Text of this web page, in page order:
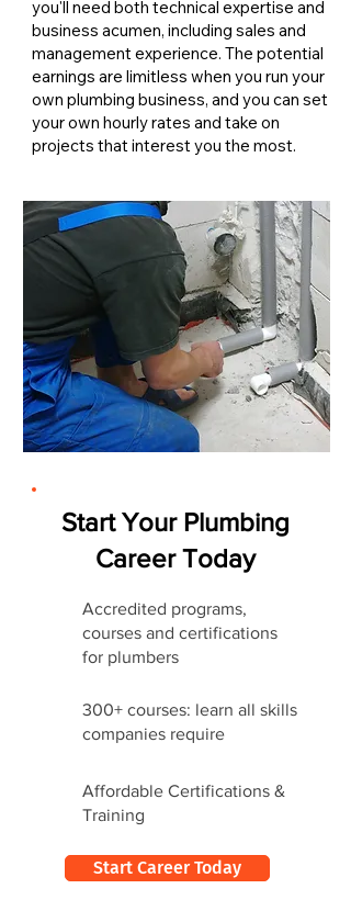
you'll need both technical expertise and
business acumen, including sales and
management experience. The potential
earnings are limitless when you run your
own plumbing business, and you can set
your own hourly rates and take on
projects that interest you the most.
Start Your Plumbing
Career Today
Accredited programs,
courses and certifications
for plumbers
300+ courses: learn all skills
companies require
Affordable Certifications &
Training
Start Career Today